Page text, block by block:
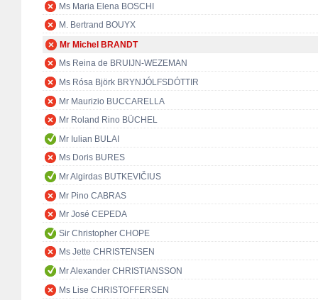
Ms Maria Elena BOSCHI
M. Bertrand BOUYX
Mr Michel BRANDT
Ms Reina de BRUIJN-WEZEMAN
Ms Rósa Björk BRYNJÓLFSDÓTTIR
Mr Maurizio BUCCARELLA
Mr Roland Rino BÜCHEL
Mr Iulian BULAI
Ms Doris BURES
Mr Algirdas BUTKEVIČIUS
Mr Pino CABRAS
Mr José CEPEDA
Sir Christopher CHOPE
Ms Jette CHRISTENSEN
Mr Alexander CHRISTIANSSON
Ms Lise CHRISTOFFERSEN